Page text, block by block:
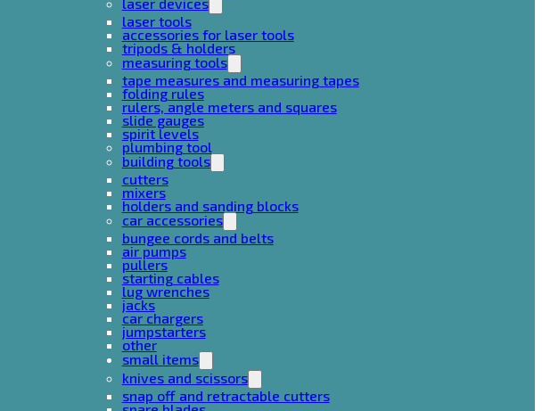
laser tools
accessories for laser tools
tripods & holders
measuring tools
tape measures and measuring tapes
folding rules
rulers, angle meters and squares
slide gauges
spirit levels
plumbing tool
building tools
cutters
mixers
holders and sanding blocks
car accessories
bungee cords and belts
air pumps
pullers
starting cables
lug wrenches
jacks
car chargers
jumpstarters
other
small items
knives and scissors
snap off and retractable cutters